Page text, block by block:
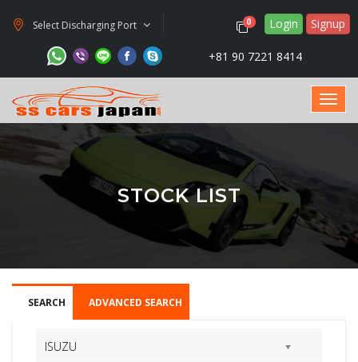
Select Discharging Port 0 Login Signup
+81 90 7221 8414
STOCK LIST
SEARCH ADVANCED SEARCH